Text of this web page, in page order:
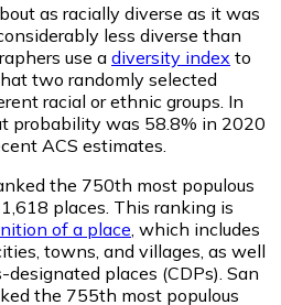
as racially diverse as it was
less diverse than
use a diversity index to
two randomly selected
racial or ethnic groups. In
probability was 58.8% in 2020
ACS estimates.
the 750th most populous
places. This ranking is
of a place , which includes
towns, and villages, as well
places (CDPs). San
the 755th most populous